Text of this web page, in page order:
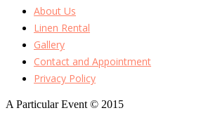
About Us
Linen Rental
Gallery
Contact and Appointment
Privacy Policy
A Particular Event © 2015